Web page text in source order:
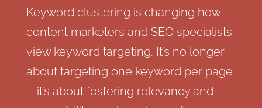
Keyword clustering is changing how
content marketers and SEO specialists
view keyword targeting. It’s no longer
about targeting one keyword per page
—it’s about fostering relevancy and